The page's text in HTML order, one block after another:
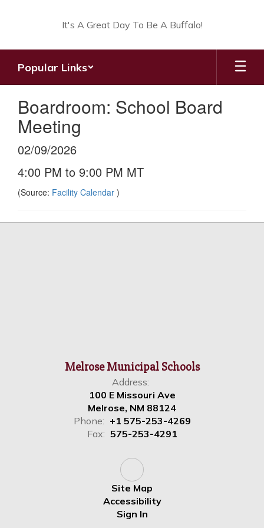
It's A Great Day To Be A Buffalo!
Popular Links
Boardroom: School Board
Meeting
02/09/2026
4:00 PM to 9:00 PM MT
(Source: Facility Calendar )
Melrose Municipal Schools
Address:
100 E Missouri Ave
Melrose, NM 88124
Phone: +1 575-253-4269
Fax: 575-253-4291
Site Map
Accessibility
Sign In